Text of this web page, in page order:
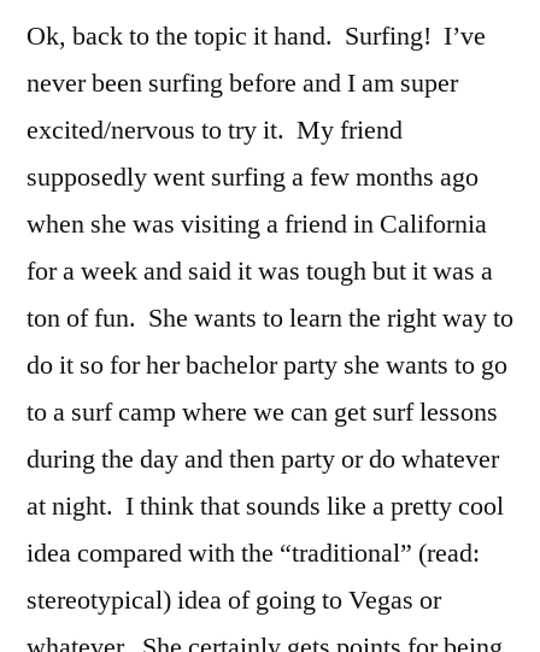
Ok, back to the topic it hand. Surfing! I’ve
never been surfing before and I am super
excited/nervous to try it. My friend
supposedly went surfing a few months ago
when she was visiting a friend in California
for a week and said it was tough but it was a
ton of fun. She wants to learn the right way to
do it so for her bachelor party she wants to go
to a surf camp where we can get surf lessons
during the day and then party or do whatever
at night. I think that sounds like a pretty cool
idea compared with the “traditional” (read:
stereotypical) idea of going to Vegas or